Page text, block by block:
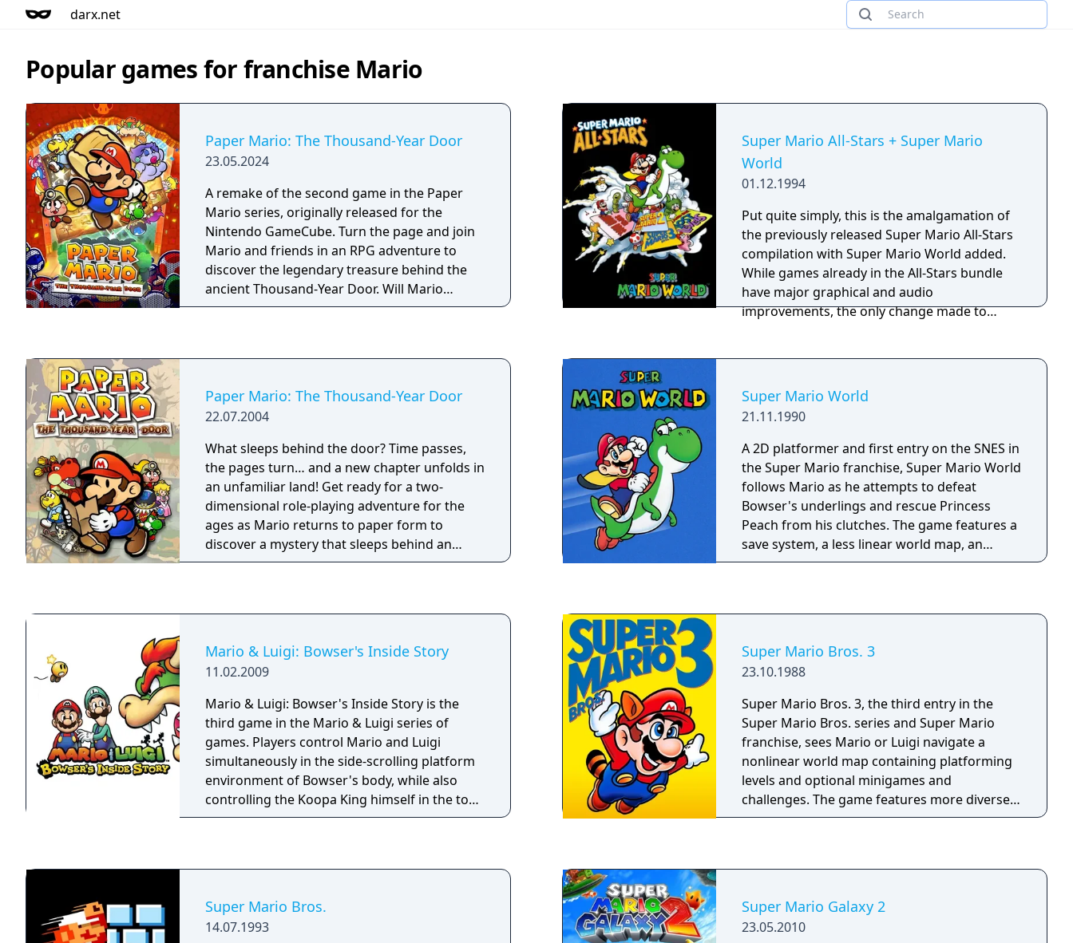
darx.net
Popular games for franchise Mario
Paper Mario: The Thousand-Year Door
23.05.2024
A remake of the second game in the Paper
Mario series, originally released for the
Nintendo GameCube. Turn the page and join
Mario and friends in an RPG adventure to
discover the legendary treasure behind the
ancient Thousand-Year Door. Will Mario
complete his papery quest, or will he crumple
Super Mario All-Stars + Super Mario
World
01.12.1994
Put quite simply, this is the amalgamation of
the previously released Super Mario All-Stars
compilation with Super Mario World added.
While games already in the All-Stars bundle
have major graphical and audio
improvements, the only change made to
and stature of Mario) which does not affect
gameplay.
Paper Mario: The Thousand-Year Door
22.07.2004
What sleeps behind the door? Time passes,
the pages turn… and a new chapter unfolds in
an unfamiliar land! Get ready for a two-
dimensional role-playing adventure for the
ages as Mario returns to paper form to
discover a mystery that sleeps behind an
ancient, legendary portal called the
Super Mario World
21.11.1990
A 2D platformer and first entry on the SNES in
the Super Mario franchise, Super Mario World
follows Mario as he attempts to defeat
Bowser's underlings and rescue Princess
Peach from his clutches. The game features a
save system, a less linear world map, an
expanded movement arsenal and numerous
Mario & Luigi: Bowser's Inside Story
11.02.2009
Mario & Luigi: Bowser's Inside Story is the
third game in the Mario & Luigi series of
games. Players control Mario and Luigi
simultaneously in the side-scrolling platform
environment of Bowser's body, while also
controlling the Koopa King himself in the top-
down world of the Mushroom Kingdom.
based menu attacks, and timed reactions to
enemies during battle. By watching the way
Super Mario Bros. 3
23.10.1988
Super Mario Bros. 3, the third entry in the
Super Mario Bros. series and Super Mario
franchise, sees Mario or Luigi navigate a
nonlinear world map containing platforming
levels and optional minigames and
challenges. The game features more diverse
movement options and new items alongside
Super Mario Bros.
14.07.1993
Super Mario Galaxy 2
23.05.2010